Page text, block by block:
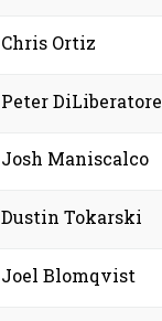
Chris Ortiz
Peter DiLiberatore
Josh Maniscalco
Dustin Tokarski
Joel Blomqvist